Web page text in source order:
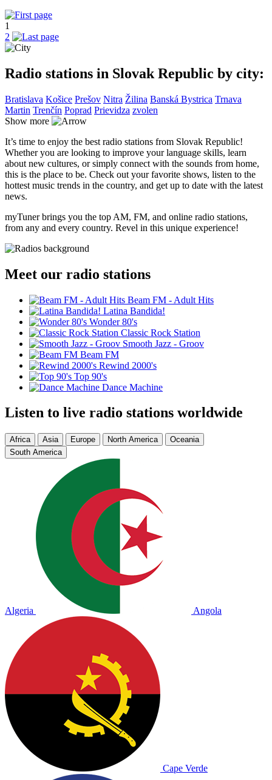
1
2
Radio stations in Slovak Republic by city:
Bratislava Košice Prešov Nitra Žilina Banská Bystrica Trnava
Martin Trenčín Poprad Prievidza zvolen
Show more
It’s time to enjoy the best radio stations from Slovak Republic!
Whether you are looking to improve your language skills, learn
about new cultures, or simply connect with the sounds from home,
this is the place to be. Check out your favorite shows, listen to the
hottest music trends in the country, and get up to date with the latest
news.
myTuner brings you the top AM, FM, and online radio stations,
from any and every country. Revel in this unique experience!
Meet our radio stations
Beam FM - Adult Hits
Latina Bandida!
Wonder 80's
Classic Rock Station
Smooth Jazz - Groov
Beam FM
Rewind 2000's
Top 90's
Dance Machine
Listen to live radio stations worldwide
Africa Asia Europe North America
Oceania
South America
Algeria Angola
Cape Verde